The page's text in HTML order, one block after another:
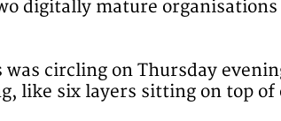
digitally mature organisations
circling on Thursday
like six layers sitting on top of